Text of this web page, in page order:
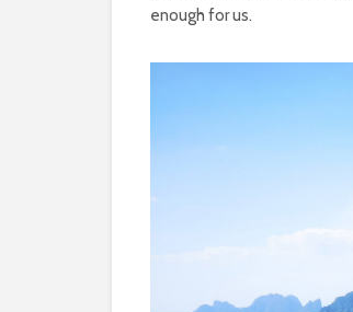
enough for us.